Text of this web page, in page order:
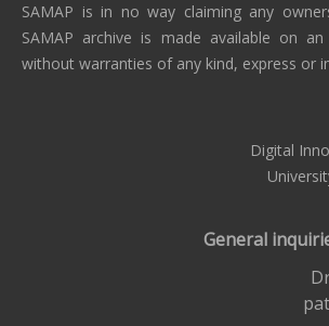
SAMAP is in no way claiming any
SAMAP archive is made available on
without warranties of any kind, express or
Digital
General